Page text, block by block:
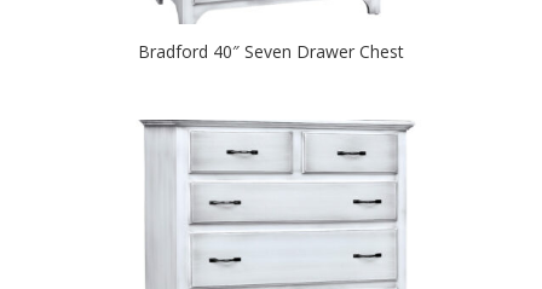
Bradford 40″ Seven Drawer Chest